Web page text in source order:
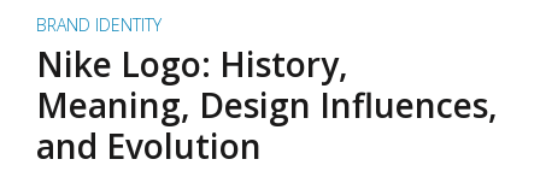
BRAND IDENTITY
Nike Logo: History,
Meaning, Design Influences,
and Evolution